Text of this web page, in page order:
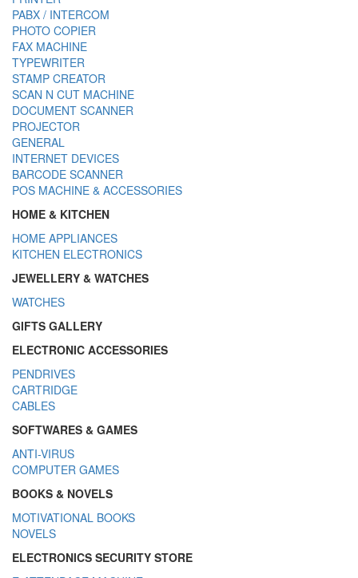
PABX / INTERCOM
PHOTO COPIER
FAX MACHINE
TYPEWRITER
STAMP CREATOR
SCAN N CUT MACHINE
DOCUMENT SCANNER
PROJECTOR
GENERAL
INTERNET DEVICES
BARCODE SCANNER
POS MACHINE & ACCESSORIES
HOME & KITCHEN
HOME APPLIANCES
KITCHEN ELECTRONICS
JEWELLERY & WATCHES
WATCHES
GIFTS GALLERY
ELECTRONIC ACCESSORIES
PENDRIVES
CARTRIDGE
CABLES
SOFTWARES & GAMES
ANTI-VIRUS
COMPUTER GAMES
BOOKS & NOVELS
MOTIVATIONAL BOOKS
NOVELS
ELECTRONICS SECURITY STORE